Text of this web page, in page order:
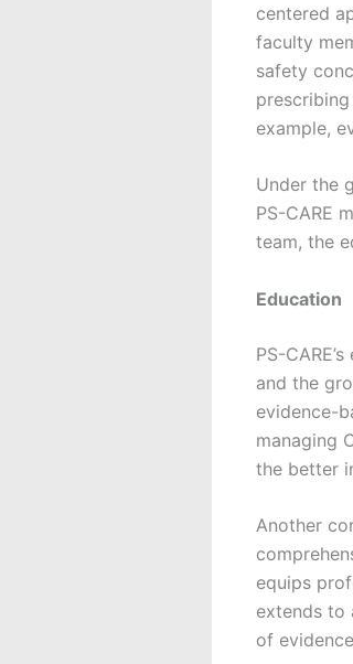
centered
faculty
safety
example,
Under the
PS-CARE
team, the
Education
PS-
and the
evidence-
managing
the better
Another
equips
extends to
of